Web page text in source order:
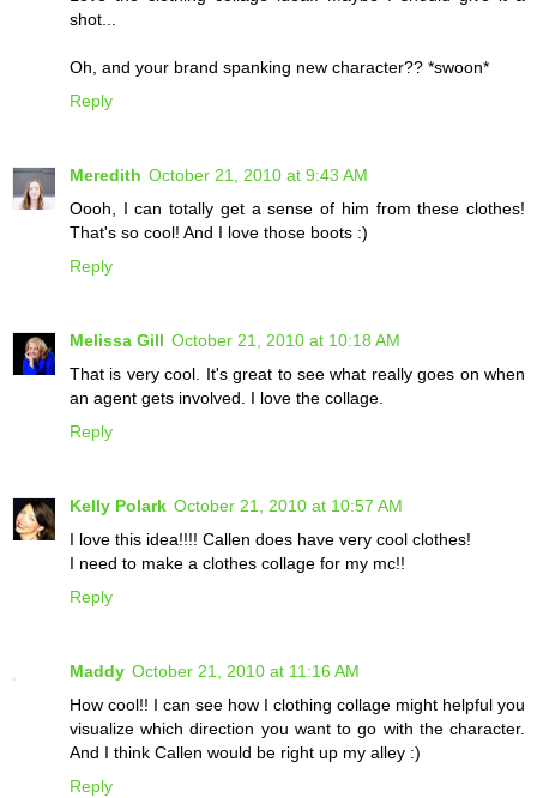
shot...
Oh, and your brand spanking new character?? *swoon*
Reply
Meredith October 21, 2010 at 9:43 AM
Oooh, I can totally get a sense of him from these clothes!
That's so cool! And I love those boots :)
Reply
Melissa Gill October 21, 2010 at 10:18 AM
That is very cool. It's great to see what really goes on when
an agent gets involved. I love the collage.
Reply
Kelly Polark October 21, 2010 at 10:57 AM
I love this idea!!!! Callen does have very cool clothes!
I need to make a clothes collage for my mc!!
Reply
Maddy October 21, 2010 at 11:16 AM
How cool!! I can see how I clothing collage might helpful you
visualize which direction you want to go with the character.
And I think Callen would be right up my alley :)
Reply